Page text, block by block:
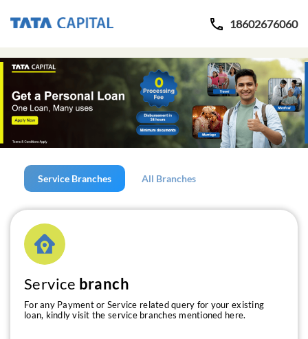
18602676060
Service Branches All Branches
Service branch
For any Payment or Service related query for your existing
loan, kindly visit the service branches mentioned here.